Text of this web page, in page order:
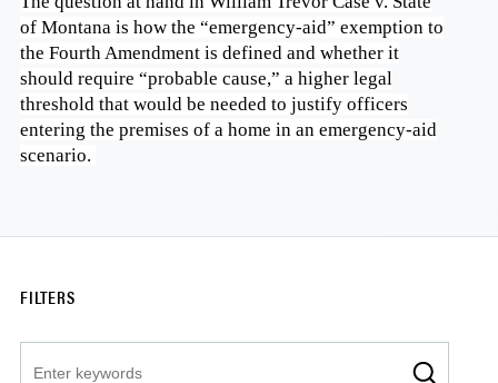
of Montana is how the “emergency-aid” exemption to
the Fourth Amendment is defined and whether it
should require “probable cause,” a higher legal
threshold that would be needed to justify officers
entering the premises of a home in an emergency-aid
scenario.
FILTERS